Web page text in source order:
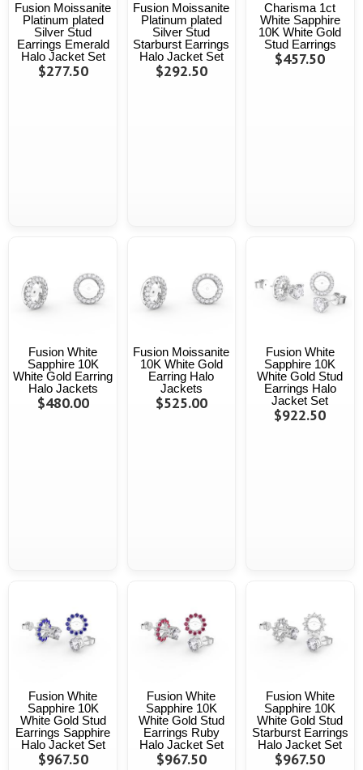
Fusion Moissanite
Platinum plated
Silver Stud
Earrings Emerald
Halo Jacket Set
$277.50
Fusion Moissanite
Platinum plated
Silver Stud
Starburst Earrings
Halo Jacket Set
$292.50
Charisma 1ct
White Sapphire
10K White Gold
Stud Earrings
$457.50
Fusion White
Sapphire 10K
White Gold Earring
Halo Jackets
$480.00
Fusion Moissanite
10K White Gold
Earring Halo
Jackets
$525.00
Fusion White
Sapphire 10K
White Gold Stud
Earrings Halo
Jacket Set
$922.50
Fusion White
Sapphire 10K
White Gold Stud
Earrings Sapphire
Halo Jacket Set
$967.50
Fusion White
Sapphire 10K
White Gold Stud
Earrings Ruby
Halo Jacket Set
$967.50
Fusion White
Sapphire 10K
White Gold Stud
Starburst Earrings
Halo Jacket Set
$967.50